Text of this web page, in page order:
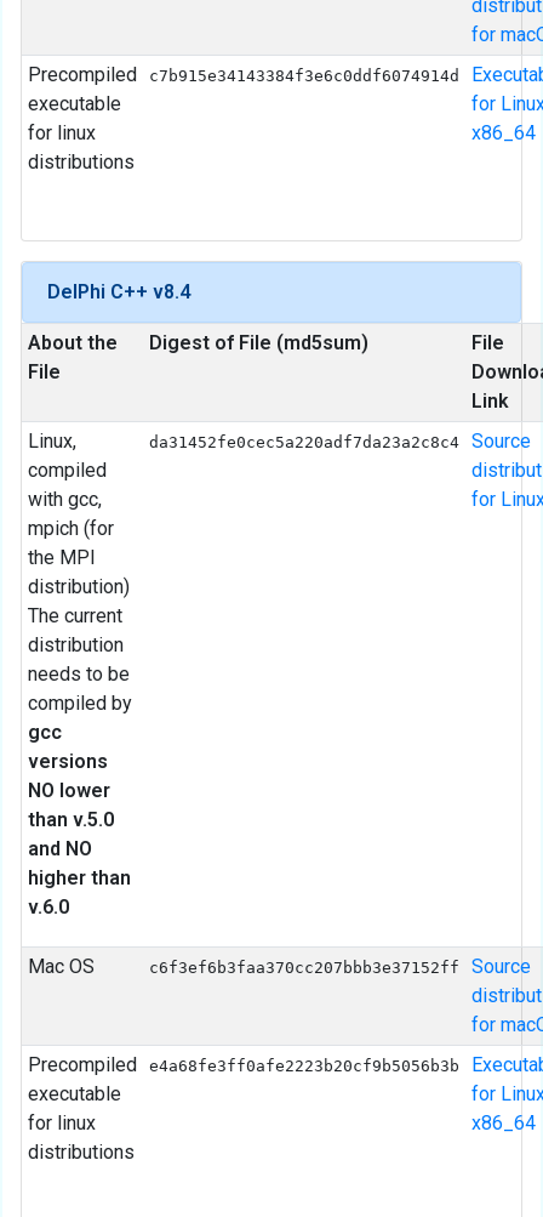
for
Precompiled
executable
for linux
distributions
c7b915e34143384f3e6c0ddf6074914d
for
x86_64
DelPhi C++ v8.4
About the
File
Digest of File (md5sum)
File
Link
Linux,
compiled
with gcc,
mpich (for
the MPI
distribution)
The current
distribution
needs to be
compiled by
gcc
versions
NO lower
than v.5.0
and NO
higher than
v.6.0
da31452fe0cec5a220adf7da23a2c8c4
Source
for
Mac OS c6f3ef6b3faa370cc207bbb3e37152ff
Source
for
Precompiled
executable
for linux
distributions
e4a68fe3ff0afe2223b20cf9b5056b3b
for
x86_64